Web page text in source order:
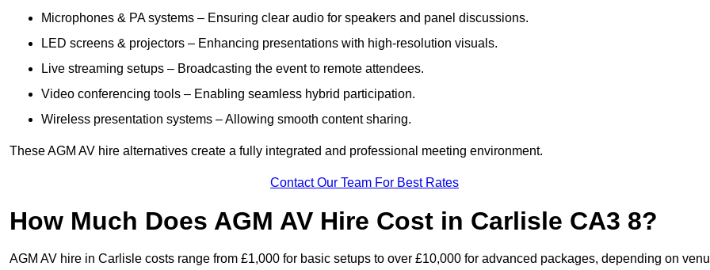
Microphones & PA systems – Ensuring clear audio for speakers and panel discussions.
LED screens & projectors – Enhancing presentations with high-resolution visuals.
Live streaming setups – Broadcasting the event to remote attendees.
Video conferencing tools – Enabling seamless hybrid participation.
Wireless presentation systems – Allowing smooth content sharing.
These AGM AV hire alternatives create a fully integrated and professional meeting environment.
Contact Our Team For Best Rates
How Much Does AGM AV Hire Cost in Carlisle CA3 8?
AGM AV hire in Carlisle costs range from £1,000 for basic setups to over £10,000 for advanced packages, depending on